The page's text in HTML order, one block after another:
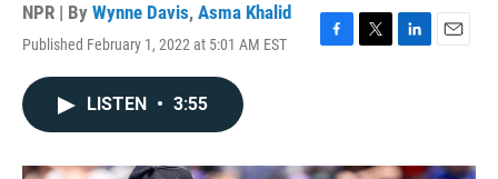
NPR | By Wynne Davis, Asma Khalid
Published February 1, 2022 at 5:01 AM EST
F
o
T
r
L
I
E
LISTEN • 3:55